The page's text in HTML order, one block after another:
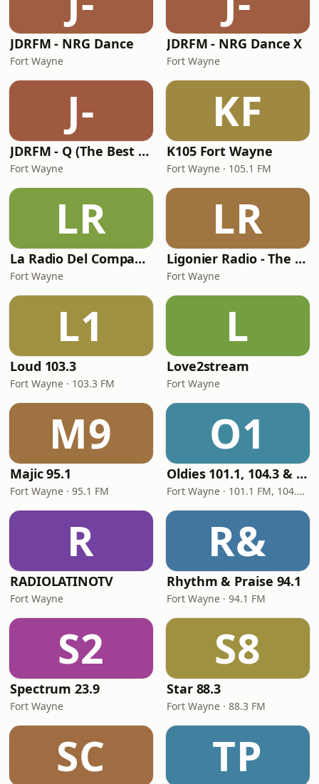
JDRFM - NRG Dance
Fort Wayne
JDRFM - NRG Dance X
Fort Wayne
J-
JDRFM - Q (The Best of Dance)
Fort Wayne
KF
K105 Fort Wayne
Fort Wayne · 105.1 FM
LR
La Radio Del Compadre
Fort Wayne
LR
Ligonier Radio - The Valley
Fort Wayne
L1
Loud 103.3
Fort Wayne · 103.3 FM
L
Love2stream
Fort Wayne
M9
Majic 95.1
Fort Wayne · 95.1 FM
O1
Oldies 101.1, 104.3 & Stereo 1450 WIOE
Fort Wayne · 101.1 FM, 104.3 FM, 1450 AM
R
RADIOLATINOTV
Fort Wayne
R&
Rhythm & Praise 94.1
Fort Wayne · 94.1 FM
S2
Spectrum 23.9
Fort Wayne
S8
Star 88.3
Fort Wayne · 88.3 FM
SC TP